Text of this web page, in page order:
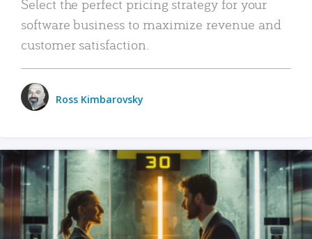
Select the perfect pricing strategy for your
software business to maximize revenue and
customer satisfaction.
Ross Kimbarovsky